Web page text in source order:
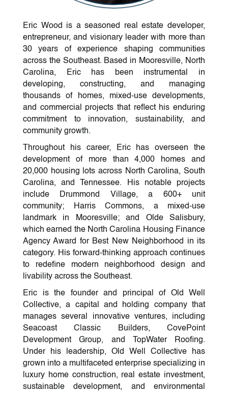
Eric Wood is a seasoned real estate developer,
entrepreneur, and visionary leader with more than
30 years of experience shaping communities
across the Southeast. Based in Mooresville, North
Carolina, Eric has been instrumental in
developing, constructing, and managing
thousands of homes, mixed-use developments,
and commercial projects that reflect his enduring
commitment to innovation, sustainability, and
community growth.
Throughout his career, Eric has overseen the
development of more than 4,000 homes and
20,000 housing lots across North Carolina, South
Carolina, and Tennessee. His notable projects
include Drummond Village, a 600+ unit
community; Harris Commons, a mixed-use
landmark in Mooresville; and Olde Salisbury,
which earned the North Carolina Housing Finance
Agency Award for Best New Neighborhood in its
category. His forward-thinking approach continues
to redefine modern neighborhood design and
livability across the Southeast.
Eric is the founder and principal of Old Well
Collective, a capital and holding company that
manages several innovative ventures, including
Seacoast Classic Builders, CovePoint
Development Group, and TopWater Roofing.
Under his leadership, Old Well Collective has
grown into a multifaceted enterprise specializing in
luxury home construction, real estate investment,
sustainable development, and environmental